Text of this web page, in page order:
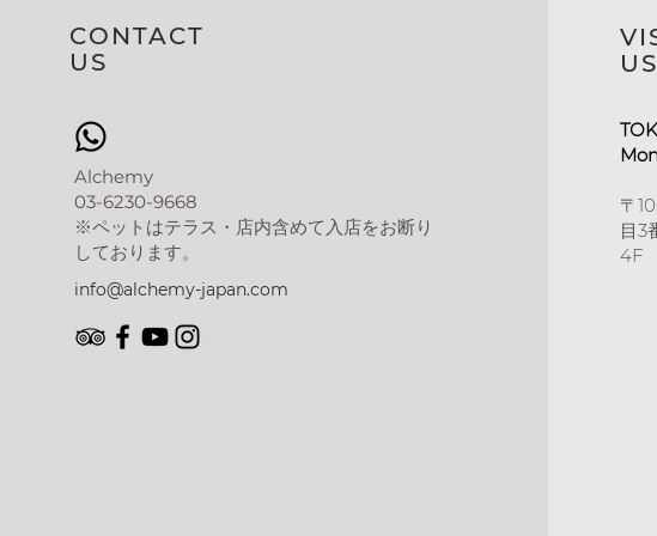
CONTACT
US
Alchemy
03-6230-9668
​※ペットはテラス・店内含めて入店をお断り
しております。
info@alchemy-japan.com
US
〒
目3
4F